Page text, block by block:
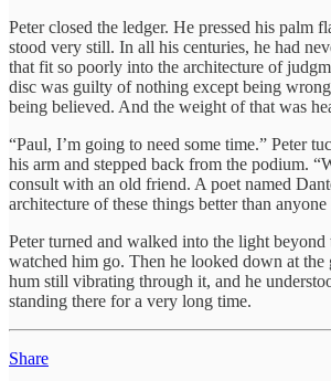
Peter closed the ledger. He pressed his palm
stood very still. In all his centuries, he had
that fit so poorly into the architecture of
disc was guilty of nothing except being
being believed. And the weight of that was
“Paul, I’m going to need some time.” Peter
his arm and stepped back from the podium.
consult with an old friend. A poet named
architecture of these things better than
Peter turned and walked into the light beyond
watched him go. Then he looked down at the
hum still vibrating through it, and he
standing there for a very long time.
Share